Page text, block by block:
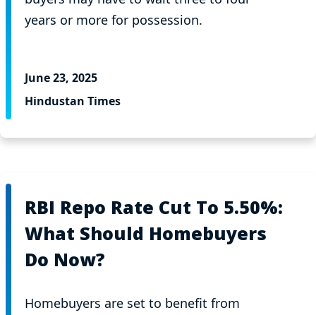
years or more for possession.
June 23, 2025
Hindustan Times
RBI Repo Rate Cut To 5.50%:
What Should Homebuyers
Do Now?
Homebuyers are set to benefit from